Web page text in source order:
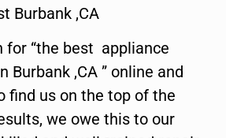
Burbank ,CA
for “the best appliance
Burbank ,CA ” online and
find us on the top of the
we owe this to our